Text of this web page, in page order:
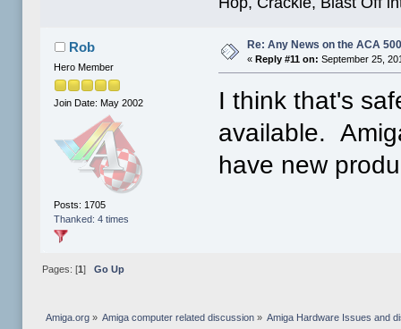
Rob
Hero Member
Join Date: May 2002
Posts: 1705
Thanked: 4 times
Re: Any News on the ACA
«Reply #11 on: September 25,
I think that's
available.
have new
Pages: [1] Go Up
Amiga.org» Amiga computer related discussion » Amiga Hardware Issues and